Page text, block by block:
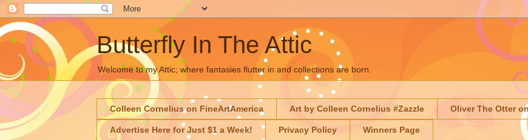
Butterfly In The Attic
Welcome to my Attic; where fantasies flutter in and collections are born.
Colleen Cornelius on FineArtAmerica Art by Colleen Cornelius #Zazzle Oliver The Otter
Advertise Here for Just $1 a Week! Privacy Policy Winners Page